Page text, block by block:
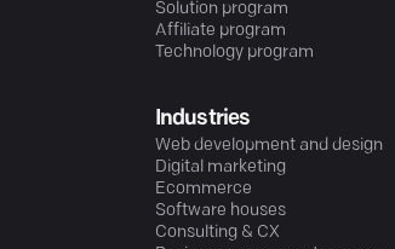
Solution program
Affiliate program
Technology program
Industries
Web development and design
Digital marketing
Ecommerce
Software houses
Consulting & CX